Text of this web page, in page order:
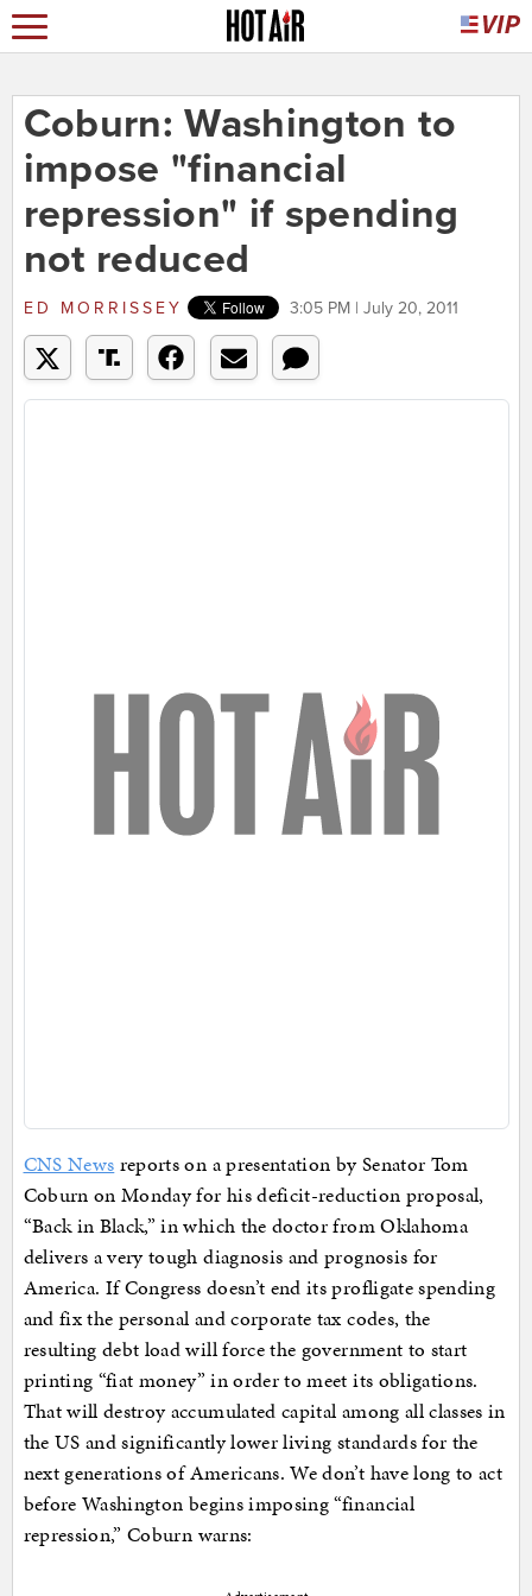
Coburn: Washington to
impose "financial
repression" if spending
not reduced
ED MORRISSEY 3:05 PM | July 20, 2011
CNS News reports on a presentation by Senator Tom
Coburn on Monday for his deficit-reduction proposal,
“Back in Black,” in which the doctor from Oklahoma
delivers a very tough diagnosis and prognosis for
America. If Congress doesn’t end its profligate spending
and fix the personal and corporate tax codes, the
resulting debt load will force the government to start
printing “fiat money” in order to meet its obligations.
That will destroy accumulated capital among all classes in
the US and significantly lower living standards for the
next generations of Americans. We don’t have long to act
before Washington begins imposing “financial
repression,” Coburn warns: